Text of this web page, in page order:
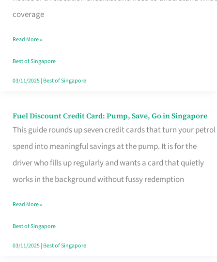
coverage
Singapore
the
Paperwork
Read More »
Best of Singapore
03/11/2025| Best of Singapore
Fuel Discount Credit Card: Pump, Save, Go in Singapore
This guide rounds up seven credit cards that turn your petrol
spend into meaningful savings at the pump. It is for the
driver who fills up regularly and wants a card that quietly
works in the background without fussy redemption
Fuel
Discount
Credit
Save,
Singapore
Read More »
Best of Singapore
03/11/2025| Best of Singapore